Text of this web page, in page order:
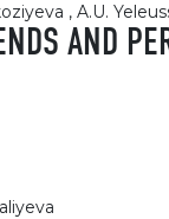
, A.U.
AND